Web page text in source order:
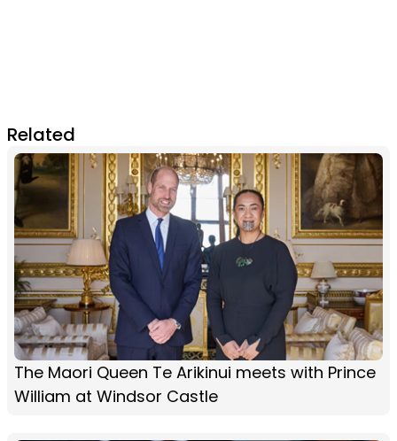
Related
The Maori Queen Te Arikinui meets with Prince
William at Windsor Castle